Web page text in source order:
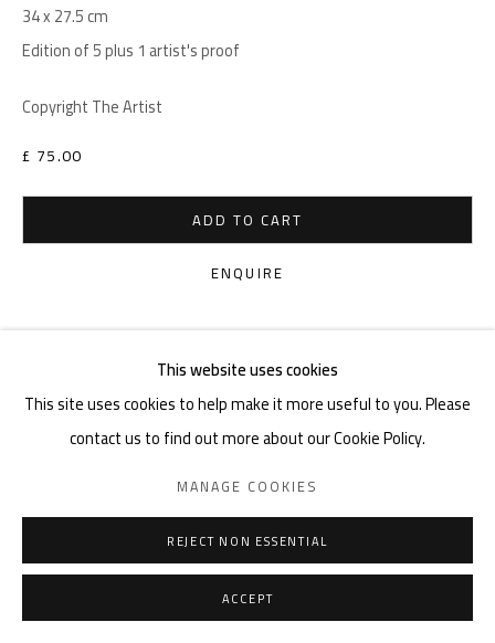
Go
This website uses cookies
This site uses cookies to help make it more useful to you. Please
contact us to find out more about our Cookie Policy.
MANAGE COOKIES
REJECT NON ESSENTIAL
ACCEPT
34 x 27.5 cm
Edition of 5 plus 1 artist's proof
Copyright The Artist
£ 75.00
ADD TO CART
ENQUIRE